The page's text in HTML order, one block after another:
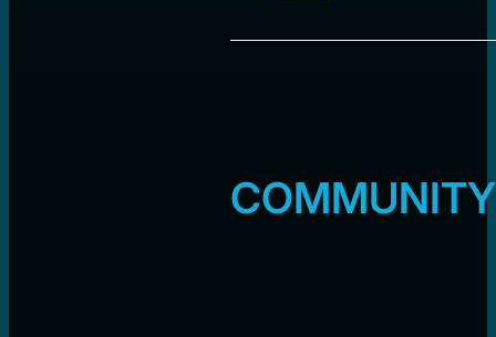
COMMUNITY